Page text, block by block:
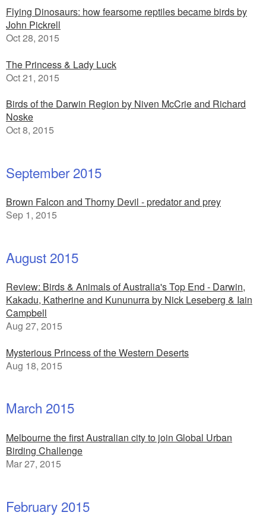
Flying Dinosaurs: how fearsome reptiles became birds by
John Pickrell
Oct 28, 2015
The Princess & Lady Luck
Oct 21, 2015
Birds of the Darwin Region by Niven McCrie and Richard
Noske
Oct 8, 2015
September 2015
Brown Falcon and Thorny Devil - predator and prey
Sep 1, 2015
August 2015
Review: Birds & Animals of Australia's Top End - Darwin,
Kakadu, Katherine and Kununurra by Nick Leseberg & Iain
Campbell
Aug 27, 2015
Mysterious Princess of the Western Deserts
Aug 18, 2015
March 2015
Melbourne the first Australian city to join Global Urban
Birding Challenge
Mar 27, 2015
February 2015